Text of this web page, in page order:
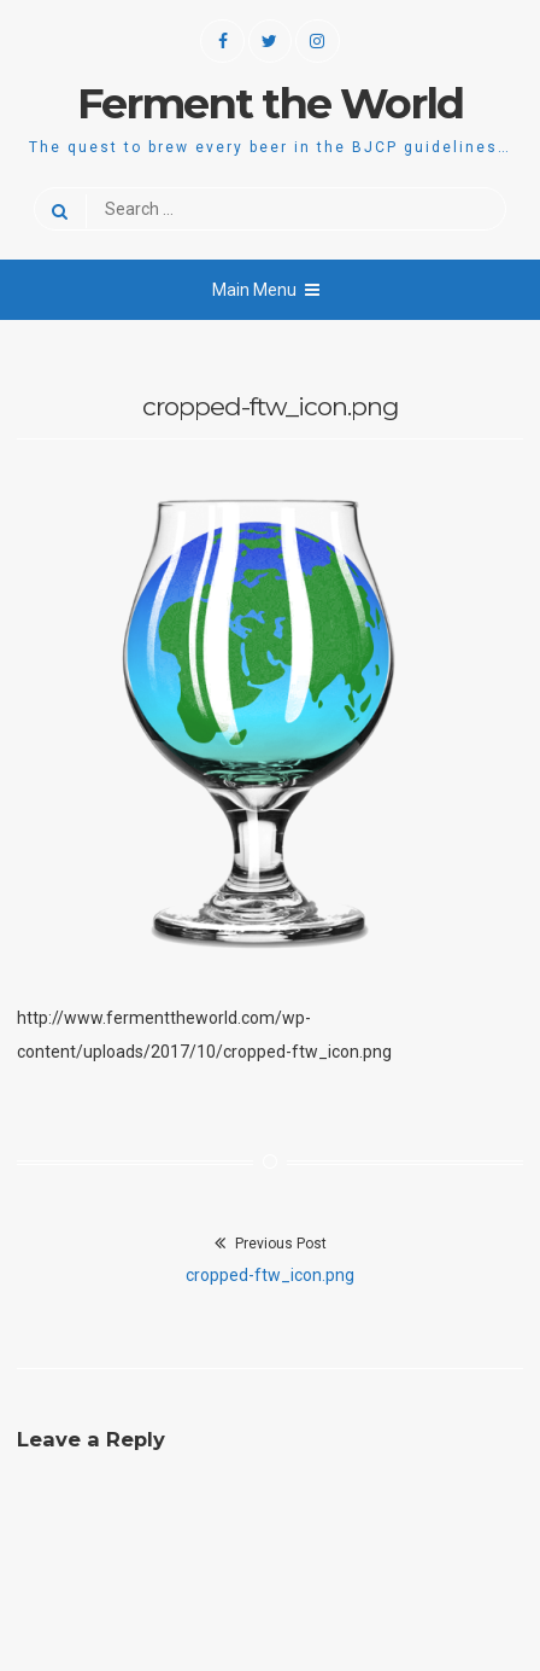
FacebookTwitterInstagram
Ferment the World
The quest to brew every beer in the BJCP guidelines…
Search
Main Menu
cropped-ftw_icon.png
http://www.fermenttheworld.com/wp-
content/uploads/2017/10/cropped-ftw_icon.png
Previous Post
Previous
cropped-ftw_icon.png
Leave a Reply